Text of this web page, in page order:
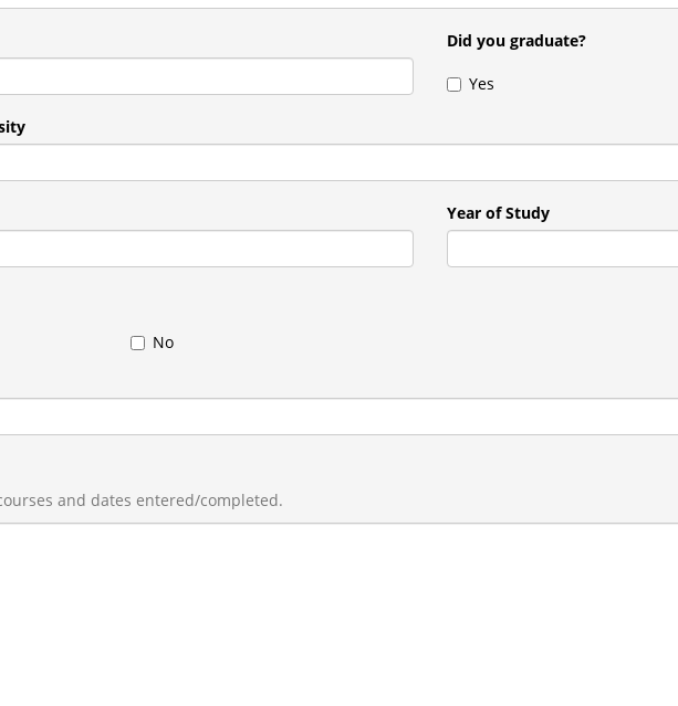
Did you graduate?
Yes
Year of Study
No
and dates entered/completed.